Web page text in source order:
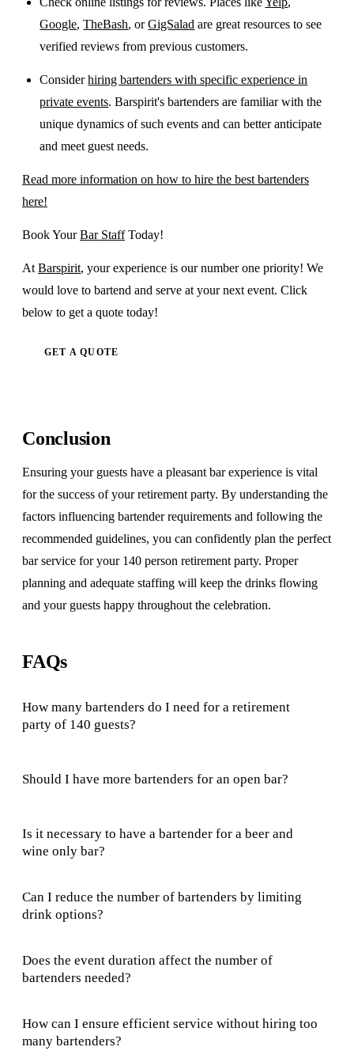
Google,TheBash, orGigSalad are great resources to see
verified reviews from previous customers.
Considerhiring bartenders with specific experience in
private events. Barspirit's bartenders are familiar with the
unique dynamics of such events and can better anticipate
and meet guest needs.
Read more information on how to hire the best bartenders
here!
Book YourBar StaffToday!
At Barspirit, your experience is our number one priority! We
would love to bartend and serve at your next event. Click
below to get a quote today!
GET A QUOTE
Conclusion
Ensuring your guests have a pleasant bar experience is vital
for the success of your retirement party. By understanding the
factors influencing bartender requirements and following the
recommended guidelines, you can confidently plan the perfect
bar service for your 140 person retirement party. Proper
planning and adequate staffing will keep the drinks flowing
and your guests happy throughout the celebration.
FAQs
How many bartenders do I need for a retirement
party of 140 guests?
Should I have more bartenders for an open bar?
Is it necessary to have a bartender for a beer and
wine only bar?
Can I reduce the number of bartenders by limiting
drink options?
Does the event duration affect the number of
bartenders needed?
How can I ensure efficient service without hiring too
many bartenders?